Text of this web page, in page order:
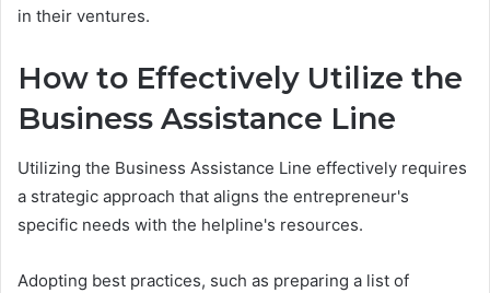
in their ventures.
How to Effectively Utilize the
Business Assistance Line
Utilizing the Business Assistance Line effectively requires
a strategic approach that aligns the entrepreneur's
specific needs with the helpline's resources.
Adopting best practices, such as preparing a list of